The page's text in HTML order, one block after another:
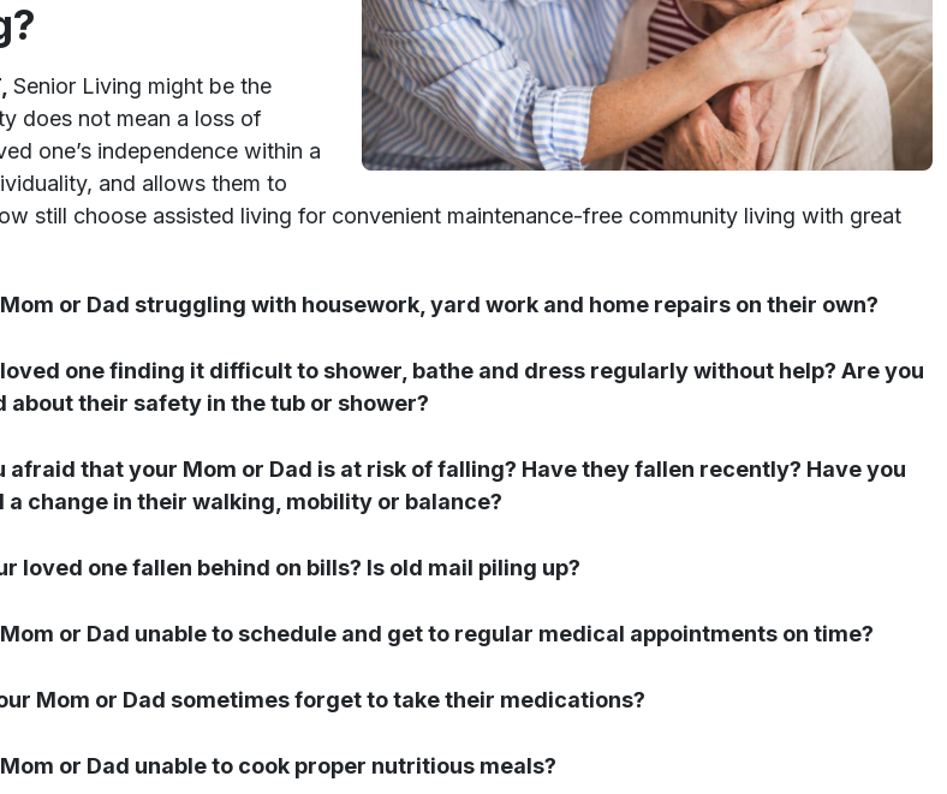
Senior Living might be the
does not mean a loss of
one’s independence within a
and allows them to
still choose assisted living for convenient maintenance-free community living with great
or Dad struggling with housework, yard work and home repairs on their own?
one finding it difficult to shower, bathe and dress regularly without help? Are you
about their safety in the tub or shower?
afraid that your Mom or Dad is at risk of falling? Have they fallen recently? Have you
a change in their walking, mobility or balance?
loved one fallen behind on bills? Is old mail piling up?
or Dad unable to schedule and get to regular medical appointments on time?
Mom or Dad sometimes forget to take their medications?
or Dad unable to cook proper nutritious meals?